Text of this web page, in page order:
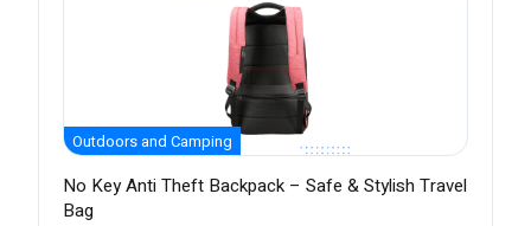
Outdoors and Camping
No Key Anti Theft Backpack – Safe & Stylish Travel
Bag